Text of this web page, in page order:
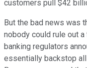
customers pull $42
But the bad news was
nobody could rule out
banking regulators
essentially backstop